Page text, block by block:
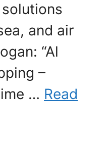
and air
“Al
–
… Read